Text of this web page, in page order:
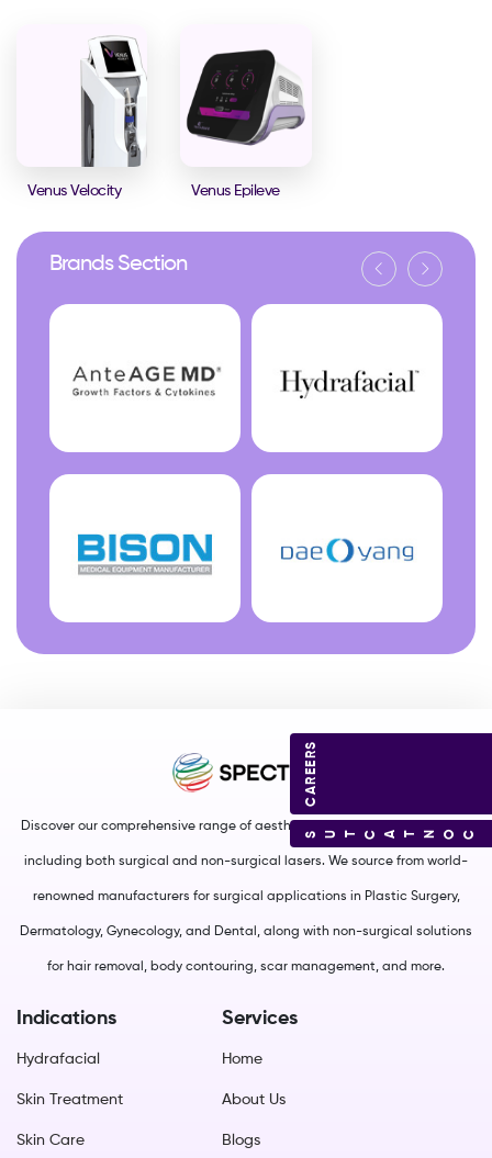
Venus Velocity Venus Epileve
Brands Section
Discover our comprehensive range of aesthetic and medical equipment,
including both surgical and non-surgical lasers. We source from world-
renowned manufacturers for surgical applications in Plastic Surgery,
Dermatology, Gynecology, and Dental, along with non-surgical solutions
for hair removal, body contouring, scar management, and more.
Indications
Hydrafacial
Skin Treatment
Skin Care
Services
Home
About Us
Blogs
CAREERS
CONTACT US